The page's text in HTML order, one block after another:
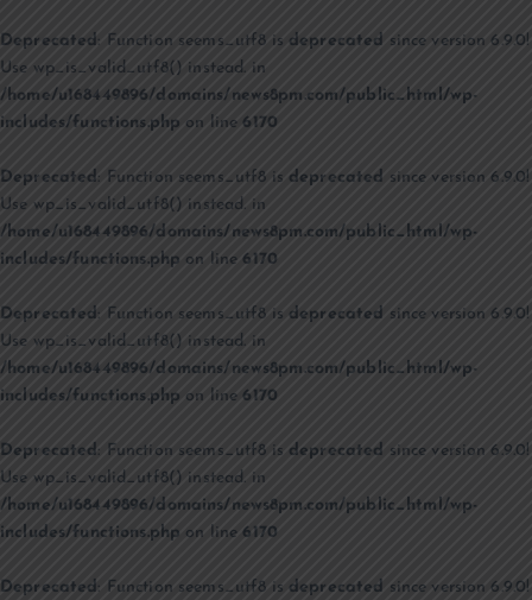
Deprecated: Function seems_utf8 is deprecated since version 6.9.0!
Use wp_is_valid_utf8() instead. in
/home/u168449896/domains/news8pm.com/public_html/wp-
includes/functions.php on line6170
Deprecated : Function seems_utf8 is deprecated since version 6.9.0!
Use wp_is_valid_utf8() instead. in
/home/u168449896/domains/news8pm.com/public_html/wp-
includes/functions.php on line6170
Deprecated: Function seems_utf8 is deprecated since version 6.9.0!
Use wp_is_valid_utf8() instead. in
/home/u168449896/domains/news8pm.com/public_html/wp-
includes/functions.php on line6170
Deprecated : Function seems_utf8 is deprecated since version 6.9.0!
Use wp_is_valid_utf8() instead. in
/home/u168449896/domains/news8pm.com/public_html/wp-
includes/functions.php on line6170
Deprecated: Function seems_utf8 is deprecated since version 6.9.0!